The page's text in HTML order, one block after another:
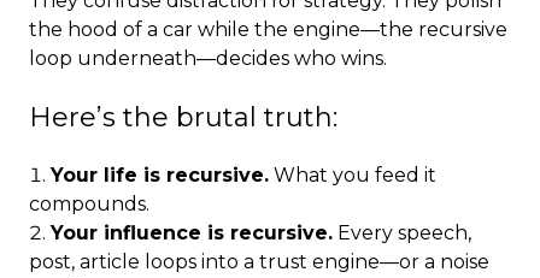
the hood of a car while the engine—the recursive
loop underneath—decides who wins.
Here’s the brutal truth:
Your life is recursive. What you feed it
compounds.
Your influence is recursive. Every speech,
post, article loops into a trust engine—or a noise